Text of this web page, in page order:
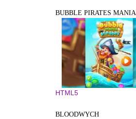
BUBBLE PIRATES MANIA
HTML5
BLOODWYCH